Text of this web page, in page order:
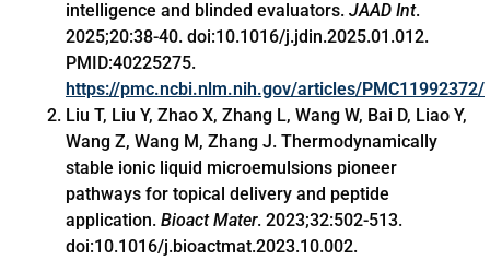
intelligence and blinded evaluators. JAAD Int.
2025;20:38-40. doi:10.1016/j.jdin.2025.01.012.
PMID:40225275.
https://pmc.ncbi.nlm.nih.gov/articles/PMC11992372/
Liu T, Liu Y, Zhao X, Zhang L, Wang W, Bai D, Liao Y,
Wang Z, Wang M, Zhang J. Thermodynamically
stable ionic liquid microemulsions pioneer
pathways for topical delivery and peptide
application. Bioact Mater. 2023;32:502-513.
doi:10.1016/j.bioactmat.2023.10.002.